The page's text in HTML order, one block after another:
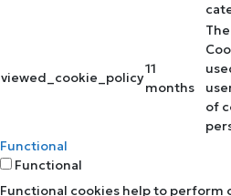
viewed_cookie_policy
11
months
of
Functional
Functional
Functional cookies help to